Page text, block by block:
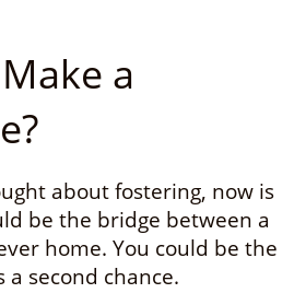
a
about fostering, now is
be the bridge between a
home. You could be the
a second chance.